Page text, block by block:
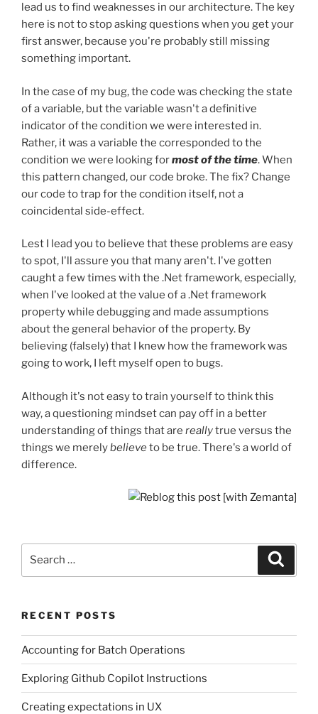
lead us to find weaknesses in our architecture. The key
here is not to stop asking questions when you get your
first answer, because you're probably still missing
something important.
In the case of my bug, the code was checking the state
of a variable, but the variable wasn't a definitive
indicator of the condition we were interested in.
Rather, it was a variable the corresponded to the
condition we were looking formost of the time. When
this pattern changed, our code broke. The fix? Change
our code to trap for the condition itself, not a
coincidental side-effect.
Lest I lead you to believe that these problems are easy
to spot, I'll assure you that many aren't. I've gotten
caught a few times with the .Net framework, especially,
when I've looked at the value of a .Net framework
property while debugging and made assumptions
about the general behavior of the property. By
believing (falsely) that I knew how the framework was
going to work, I left myself open to bugs.
Although it's not easy to train yourself to think this
way, a questioning mindset can pay off in a better
understanding of things that are reallytrue versus the
things we merelybelieveto be true. There's a world of
difference.
RECENT POSTS
Accounting for Batch Operations
Exploring Github Copilot Instructions
Creating expectations in UX